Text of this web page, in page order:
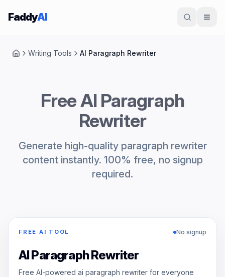
Skip to content
FaddyAI
HomeWriting Tools AI Paragraph Rewriter
Free AI Paragraph
Rewriter
Generate high-quality paragraph rewriter
content instantly. 100% free, no signup
required.
FREE AI TOOL No signup
AI Paragraph Rewriter
Free AI-powered ai paragraph rewriter for everyone